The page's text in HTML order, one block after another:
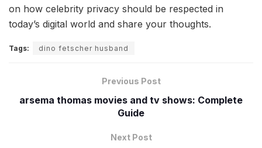
on how celebrity privacy should be respected in
today’s digital world and share your thoughts.
Tags: dino fetscher husband
Previous Post
arsema thomas movies and tv shows: Complete
Guide
Next Post